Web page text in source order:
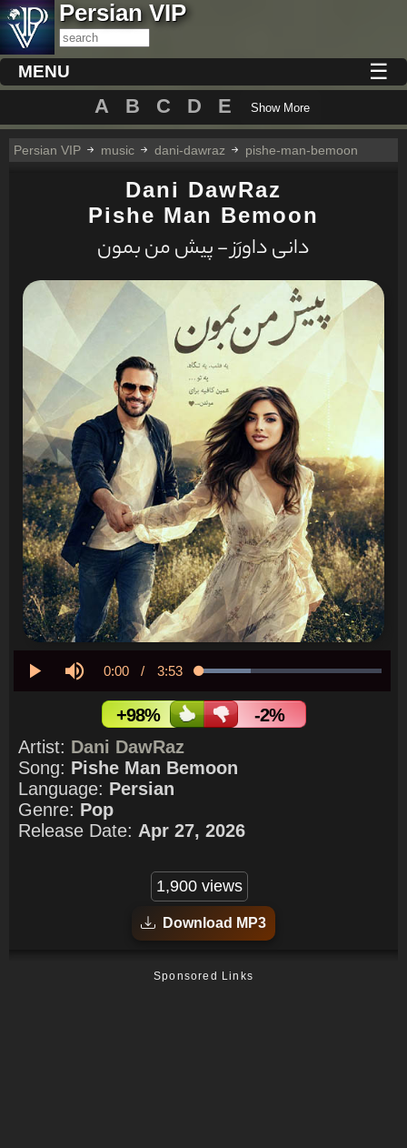
Persian VIP
MENU ☰
A B C D E Show More
Persian VIP music dani-dawraz pishe-man-bemoon
Dani DawRaz
Pishe Man Bemoon
دانی داورَز - پیش من بمون
Current
Time
0:00 / Duration
3:53 Loaded:
+98%
-2%
Artist: Dani DawRaz
Song: Pishe Man Bemoon
Language: Persian
Genre: Pop
Release Date: Apr 27, 2026
1,900 views
Download MP3
Sponsored Links